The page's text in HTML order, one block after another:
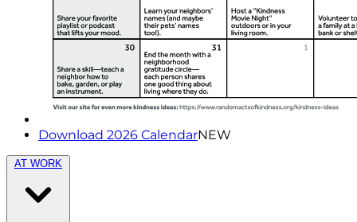
Download 2026 CalendarNEW
AT WORK